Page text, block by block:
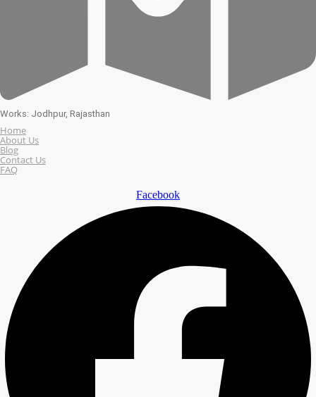
Works: Jodhpur, Rajasthan
Home
About Us
Blog
Contact Us
FAQ
Facebook